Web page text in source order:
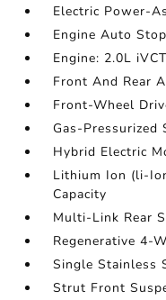
Electric Power-
Engine Auto
Engine: 2.0L
Front And Rear
Front-Wheel
Gas-Pressurized
Hybrid Electric
Lithium Ion (li-
Capacity
Multi-Link Rear
Regenerative 4-
Single Stainless
Strut Front